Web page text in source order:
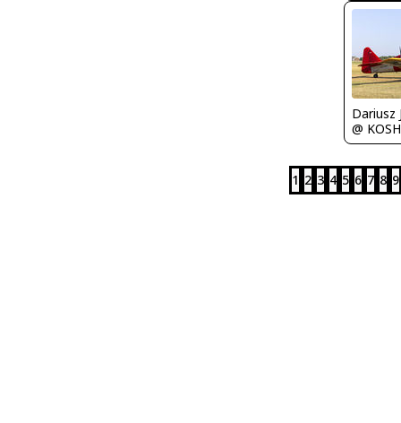
@ KOSH
1 2 3 4 5 6 7 8 9